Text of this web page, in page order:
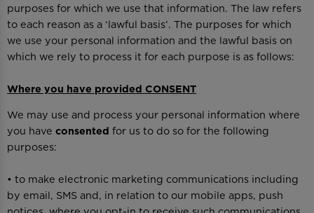
purposes for which we use that information. The law refers
to each reason as a ‘lawful basis’. The purposes for which
we use your personal information and the lawful basis on
which we rely to process it for each purpose is as follows:
Where you have provided CONSENT
We may use and process your personal information where
you have consented for us to do so for the following
purposes:
• to make electronic marketing communications including
by email, SMS and, in relation to our mobile apps, push